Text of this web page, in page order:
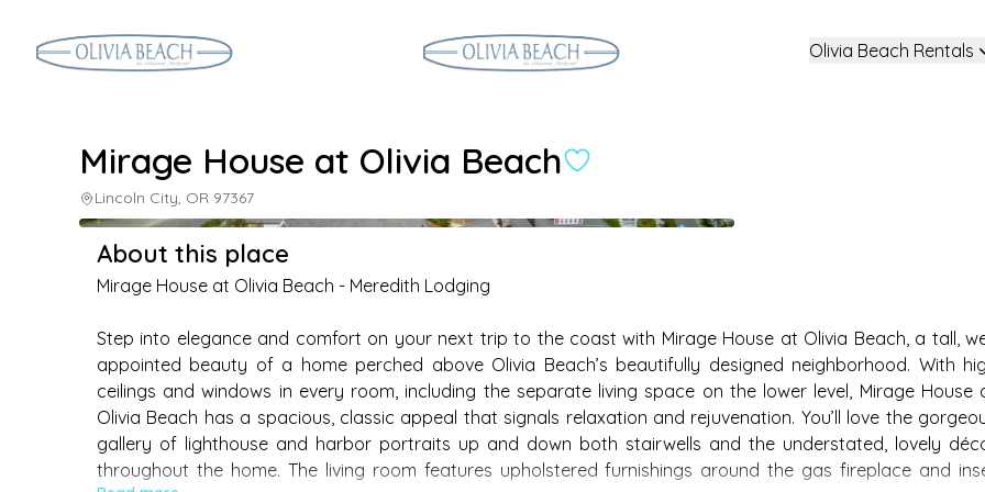
Olivia Beach Rentals
Mirage House at Olivia Beach
Lincoln City, OR 97367
About this place
Mirage House at Olivia Beach - Meredith Lodging
Step into elegance and comfort on your next trip to the coast with Mirage House at Olivia Beach, a tall,
appointed beauty of a home perched above Olivia Beach’s beautifully designed neighborhood. With
ceilings and windows in every room, including the separate living space on the lower level, Mirage House
Olivia Beach has a spacious, classic appeal that signals relaxation and rejuvenation. You’ll love the
gallery of lighthouse and harbor portraits up and down both stairwells and the understated, lovely
throughout the home. The living room features upholstered furnishings around the gas fireplace and